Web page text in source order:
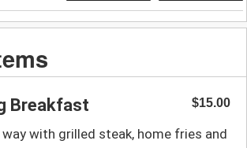
Breakfast $15.00
with grilled steak, home fries and